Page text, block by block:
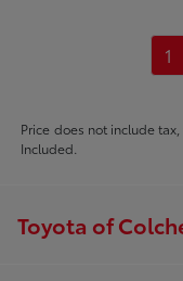
1
Price does not include
Included.
Toyota of